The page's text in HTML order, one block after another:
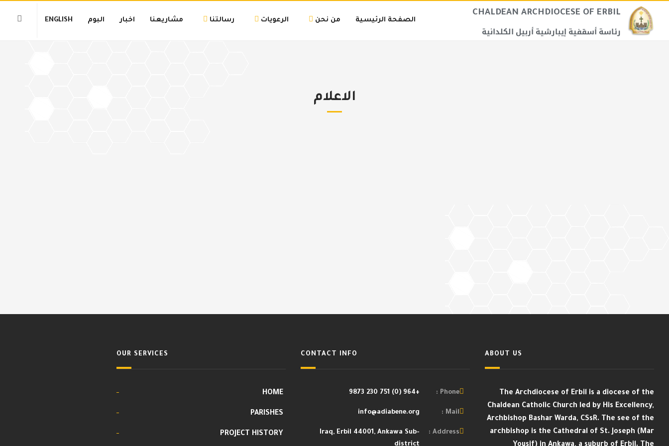
CHALDEAN ARCHDIOCESE OF ERBIL​
رئاسة أسقفية إيبارشية أربيل الكلدانية
الصفحة الرئيسية من نحن الرعويات رسالتنا مشاريعنا اخبار البوم ENGLISH
الاعلام
ABOUT US
The Archdiocese of Erbil is a diocese of the
Chaldean Catholic Church led by His Excellency,
Archbishop Bashar Warda, CSsR. The see of the
archbishop is the Cathedral of St. Joseph (Mar
CONTACT INFO
Phone :
+964 (0) 751 230 9873
Mail :
info@adiabene.org
Address :
Iraq, Erbil 44001, Ankawa Sub-
district
OUR SERVICES
HOME
PARISHES
PROJECT HISTORY